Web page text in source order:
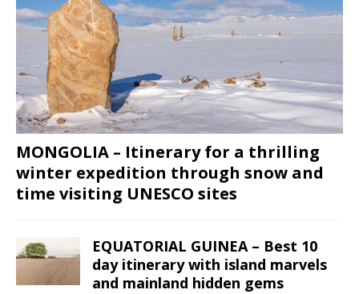
MONGOLIA – Itinerary for a thrilling
winter expedition through snow and
time visiting UNESCO sites
EQUATORIAL GUINEA – Best 10
day itinerary with island marvels
and mainland hidden gems